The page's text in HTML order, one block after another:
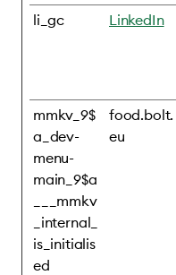
li_gc LinkedIn
mmkv_9$
a_dev-
menu-
main_9$a
___mmkv
_internal_
is_initialis
ed
food.bolt.
eu